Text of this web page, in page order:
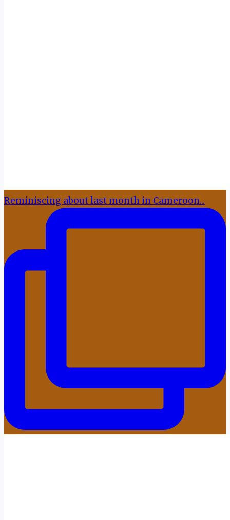
Reminiscing about last month in Cameroon...